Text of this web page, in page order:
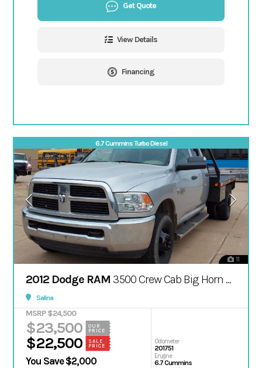
Get Quote
View Details
Financing
6.7 Cummins Turbo Diesel
11
2012 Dodge RAM 3500 Crew Cab Big Horn Pickup 4D 8 ft
Salina
MSRP $24,500
$23,500
OUR
PRICE
$22,500
SALE
PRICE
You Save $2,000
Odometer
201751
Engine
6.7 Cummins